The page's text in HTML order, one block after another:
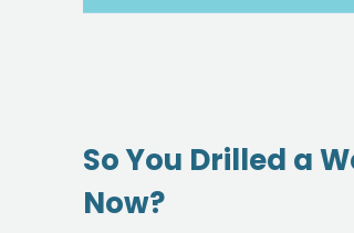
So You Drilled a
Now?